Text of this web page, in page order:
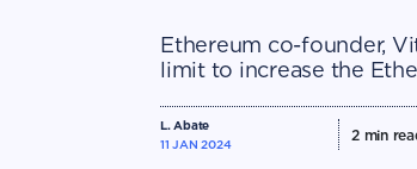
Ethereum co-founder,
limit to increase the
L. Abate
11 JAN 2024
2min